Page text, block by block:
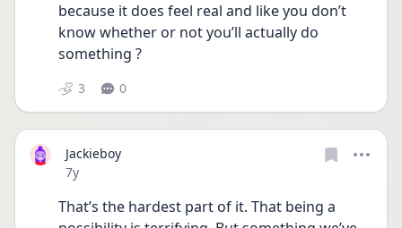
because it does feel real and like you don’t
know whether or not you’ll actually do
something ?
3 0
Jackieboy
Date posted
7y
That’s the hardest part of it. That being a